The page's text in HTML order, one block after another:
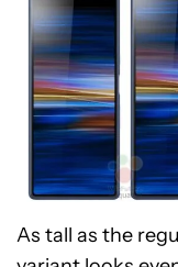
As tall as the